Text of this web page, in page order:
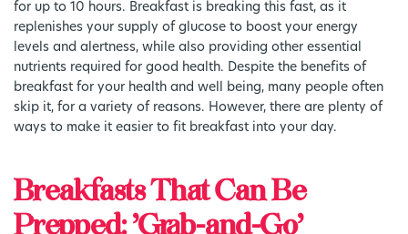
for up to 10 hours. Breakfast is breaking this fast, as it
replenishes your supply of glucose to boost your energy
levels and alertness, while also providing other essential
nutrients required for good health. Despite the benefits of
breakfast for your health and well being, many people often
skip it, for a variety of reasons. However, there are plenty of
ways to make it easier to fit breakfast into your day.
Breakfasts That Can Be
Prepped: ‘Grab-and-Go’